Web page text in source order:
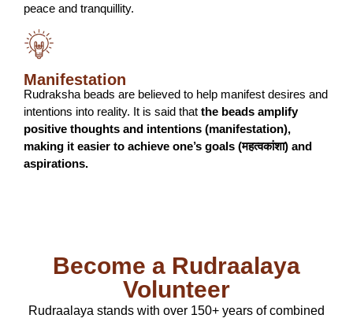
peace and tranquillity.
Manifestation
Rudraksha beads are believed to help manifest desires and
intentions into reality. It is said that the beads amplify
positive thoughts and intentions (manifestation),
making it easier to achieve one’s goals (महत्वकांशा) and
aspirations.
Become a Rudraalaya
Volunteer
Rudraalaya stands with over 150+ years of combined